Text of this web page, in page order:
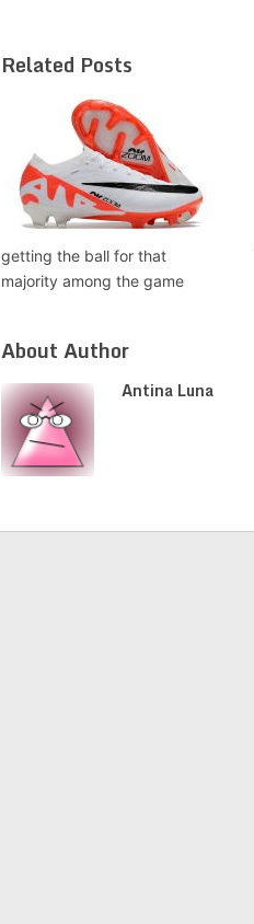
Related Posts
getting the ball for that
majority among the game
About Author
Antina Luna